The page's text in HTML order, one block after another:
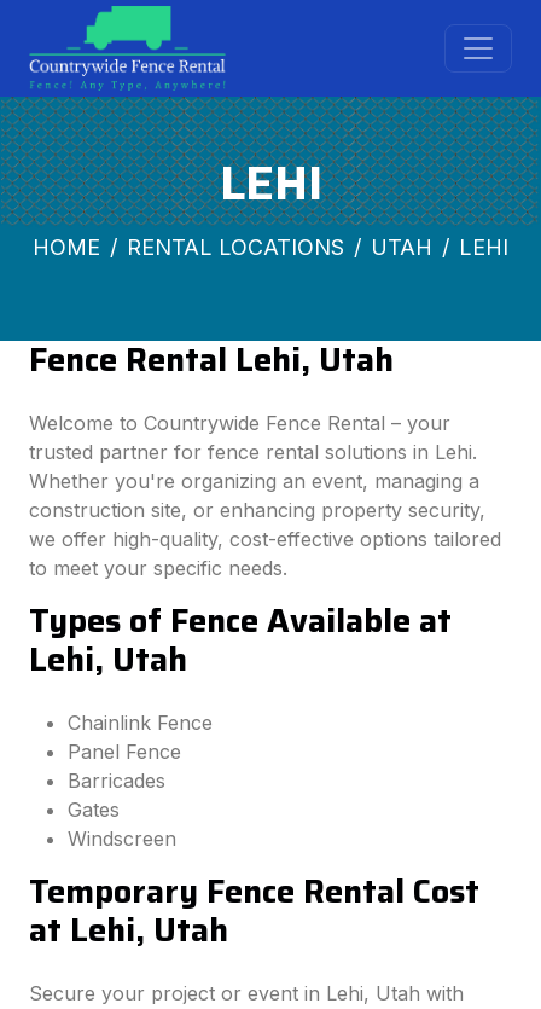
LEHI
HOME RENTAL LOCATIONS UTAH LEHI
Fence Rental Lehi, Utah
Welcome to Countrywide Fence Rental – your
trusted partner for fence rental solutions in Lehi.
Whether you're organizing an event, managing a
construction site, or enhancing property security,
we offer high-quality, cost-effective options tailored
to meet your specific needs.
Types of Fence Available at
Lehi, Utah
Chainlink Fence
Panel Fence
Barricades
Gates
Windscreen
Temporary Fence Rental Cost
at Lehi, Utah
Secure your project or event in Lehi, Utah with